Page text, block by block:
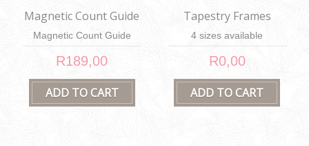
Magnetic Count Guide
Magnetic Count Guide
R189,00
Tapestry Frames
4 sizes available
R0,00